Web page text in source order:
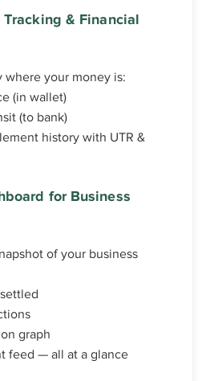
& Financial
where your money is:
(in wallet)
(to bank)
history with UTR &
for Business
of your business
graph
feed — all at a glance